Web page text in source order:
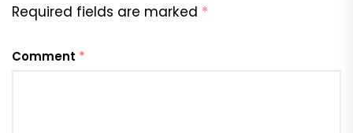
Required fields are marked *
Comment *